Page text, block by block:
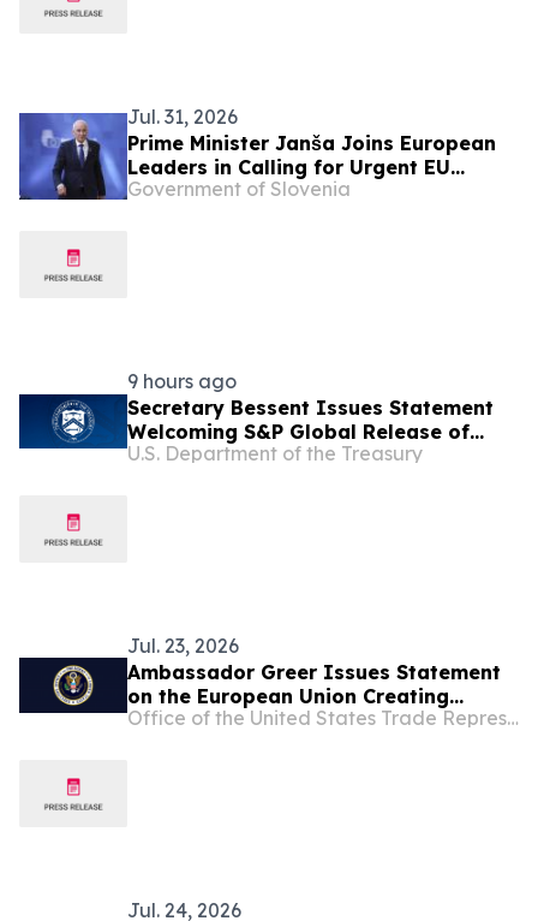
Jul. 31, 2026
Prime Minister Janša Joins European
Leaders in Calling for Urgent EU
Action on Migration Pressure
Government of Slovenia
9 hours ago
Secretary Bessent Issues Statement
Welcoming S&P Global Release of
Critical Mineral Reference Prices
U.S. Department of the Treasury
Jul. 23, 2026
Ambassador Greer Issues Statement
on the European Union Creating
Uncertainty in our Transatlantic TradeOffice of the United States Trade Representative
Jul. 24, 2026